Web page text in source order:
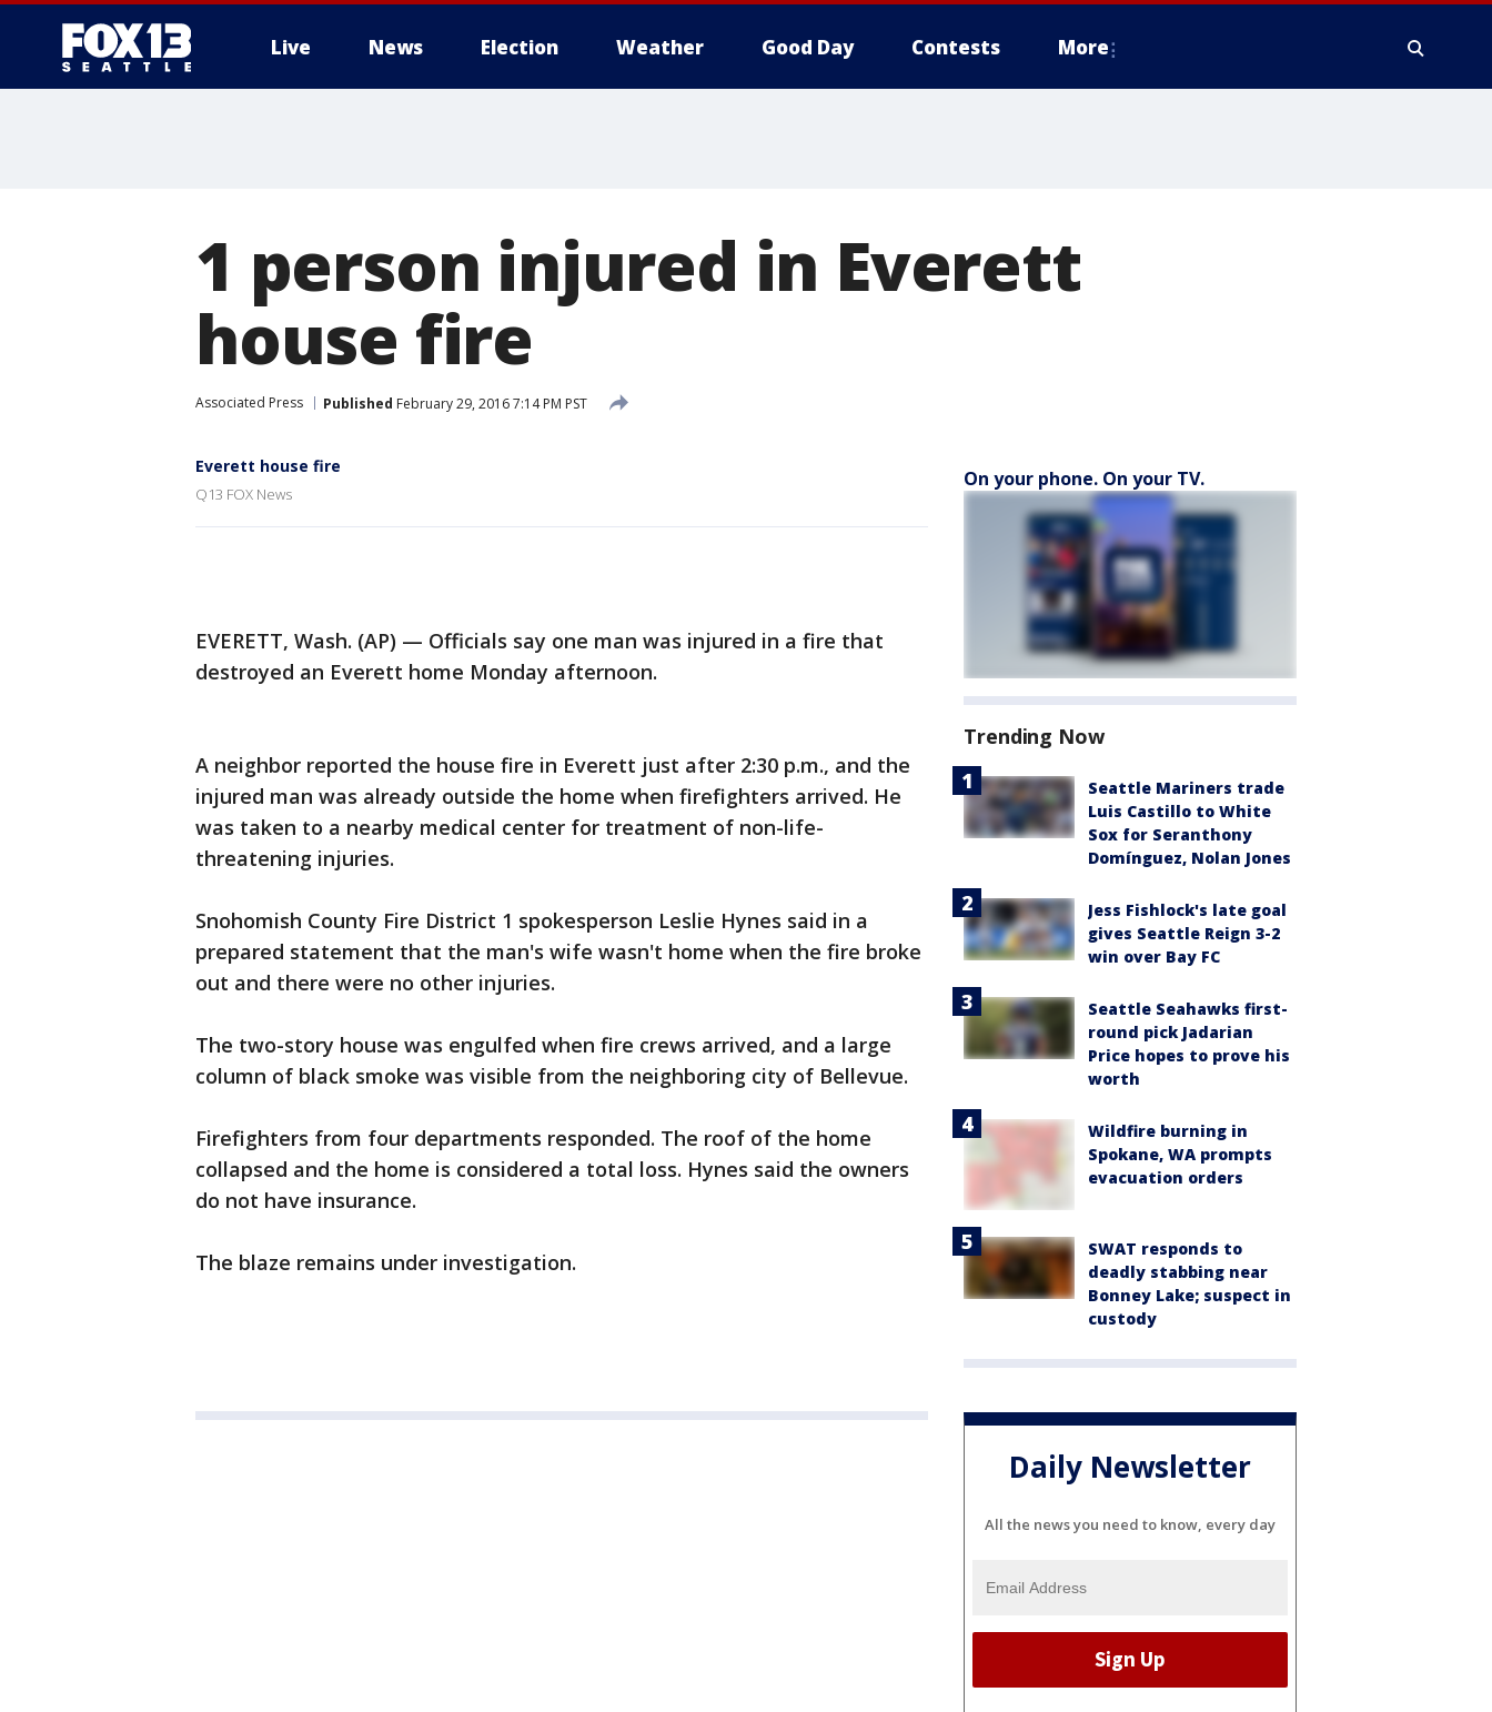
Live News Election Weather Good Day Contests More
1 person injured in Everett
house fire
Associated Press Published February 29, 2016 7:14 PM PST
Everett house fire
Q13 FOX News
EVERETT, Wash. (AP) — Officials say one man was injured in a fire that
destroyed an Everett home Monday afternoon.
A neighbor reported the house fire in Everett just after 2:30 p.m., and the
injured man was already outside the home when firefighters arrived. He
was taken to a nearby medical center for treatment of non-life-
threatening injuries.
Snohomish County Fire District 1 spokesperson Leslie Hynes said in a
prepared statement that the man's wife wasn't home when the fire broke
out and there were no other injuries.
The two-story house was engulfed when fire crews arrived, and a large
column of black smoke was visible from the neighboring city of Bellevue.
Firefighters from four departments responded. The roof of the home
collapsed and the home is considered a total loss. Hynes said the owners
do not have insurance.
The blaze remains under investigation.
On your phone. On your TV.
Trending Now
Seattle Mariners trade
Luis Castillo to White
Sox for Seranthony
Domínguez, Nolan Jones
Jess Fishlock's late goal
gives Seattle Reign 3-2
win over Bay FC
Seattle Seahawks first-
round pick Jadarian
Price hopes to prove his
worth
Wildfire burning in
Spokane, WA prompts
evacuation orders
SWAT responds to
deadly stabbing near
Bonney Lake; suspect in
custody
Daily Newsletter
All the news you need to know, every day